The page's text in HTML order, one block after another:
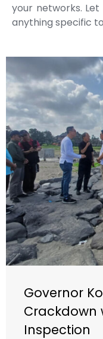
your networks. Let
anything specific
Governor
Crackdown
Inspection